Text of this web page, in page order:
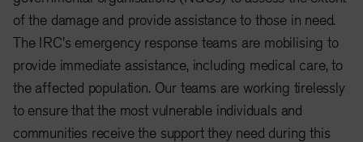
of the damage and provide assistance to those in need.
The IRC's emergency response teams are mobilising to
provide immediate assistance, including medical care, to
the affected population. Our teams are working tirelessly
to ensure that the most vulnerable individuals and
communities receive the support they need during this